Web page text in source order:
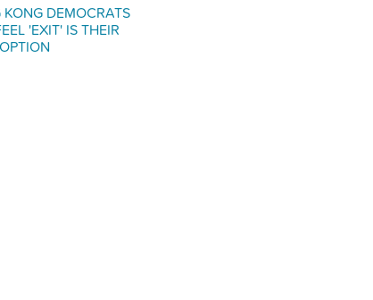
KONG DEMOCRATS
'EXIT' IS THEIR